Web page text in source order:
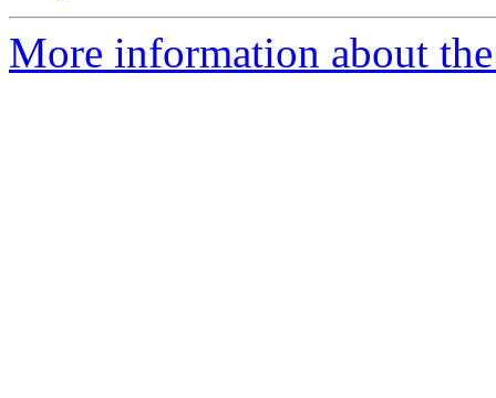
More information about